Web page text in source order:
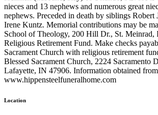
nieces and 13 nephews and numerous great
nephews. Preceded in death by siblings Robert
Irene Kuntz. Memorial contributions may be
School of Theology, 200 Hill Dr., St. Meinrad,
Religious Retirement Fund. Make checks
Sacrament Church with religious retirement
Blessed Sacrament Church, 2224 Sacramento
Lafayette, IN 47906. Information obtained from
www.hippensteelfuneralhome.com
Location